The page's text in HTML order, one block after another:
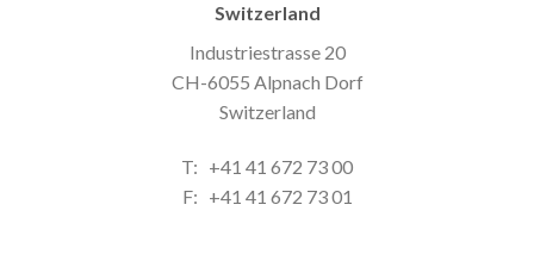
Switzerland
Industriestrasse 20
CH-6055 Alpnach Dorf
Switzerland
T: +41 41 672 73 00
F: +41 41 672 73 01